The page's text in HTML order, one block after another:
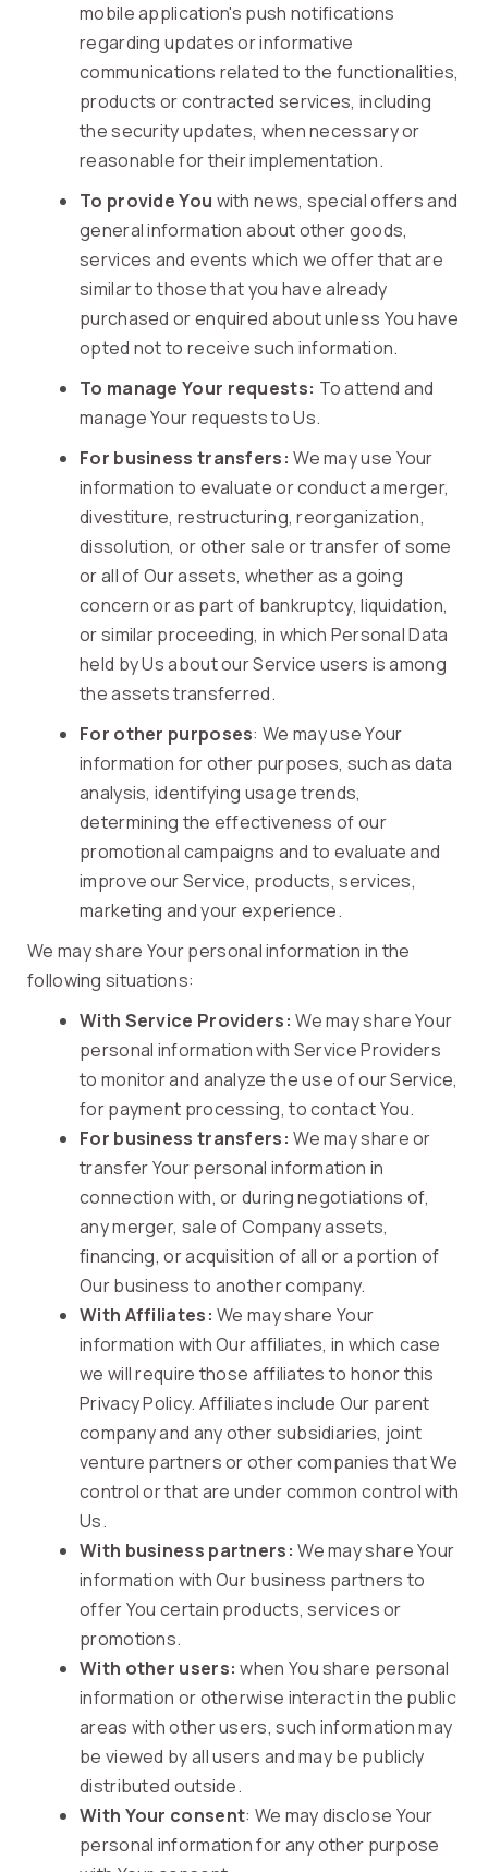
mobile application's push notifications
regarding updates or informative
communications related to the functionalities,
products or contracted services, including
the security updates, when necessary or
reasonable for their implementation.
To provide You with news, special offers and
general information about other goods,
services and events which we offer that are
similar to those that you have already
purchased or enquired about unless You have
opted not to receive such information.
To manage Your requests: To attend and
manage Your requests to Us.
For business transfers: We may use Your
information to evaluate or conduct a merger,
divestiture, restructuring, reorganization,
dissolution, or other sale or transfer of some
or all of Our assets, whether as a going
concern or as part of bankruptcy, liquidation,
or similar proceeding, in which Personal Data
held by Us about our Service users is among
the assets transferred.
For other purposes: We may use Your
information for other purposes, such as data
analysis, identifying usage trends,
determining the effectiveness of our
promotional campaigns and to evaluate and
improve our Service, products, services,
marketing and your experience.
We may share Your personal information in the
following situations:
With Service Providers: We may share Your
personal information with Service Providers
to monitor and analyze the use of our Service,
for payment processing, to contact You.
For business transfers: We may share or
transfer Your personal information in
connection with, or during negotiations of,
any merger, sale of Company assets,
financing, or acquisition of all or a portion of
Our business to another company.
With Affiliates: We may share Your
information with Our affiliates, in which case
we will require those affiliates to honor this
Privacy Policy. Affiliates include Our parent
company and any other subsidiaries, joint
venture partners or other companies that We
control or that are under common control with
Us.
With business partners: We may share Your
information with Our business partners to
offer You certain products, services or
promotions.
With other users: when You share personal
information or otherwise interact in the public
areas with other users, such information may
be viewed by all users and may be publicly
distributed outside.
With Your consent: We may disclose Your
personal information for any other purpose